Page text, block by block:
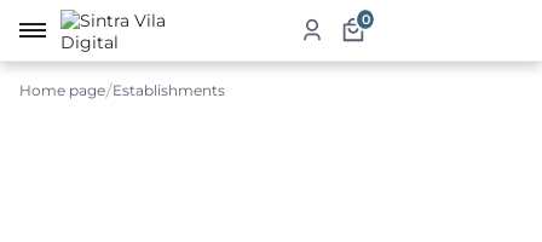
0
Home page Establishments